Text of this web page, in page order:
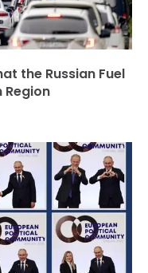
the Russian Fuel
Region